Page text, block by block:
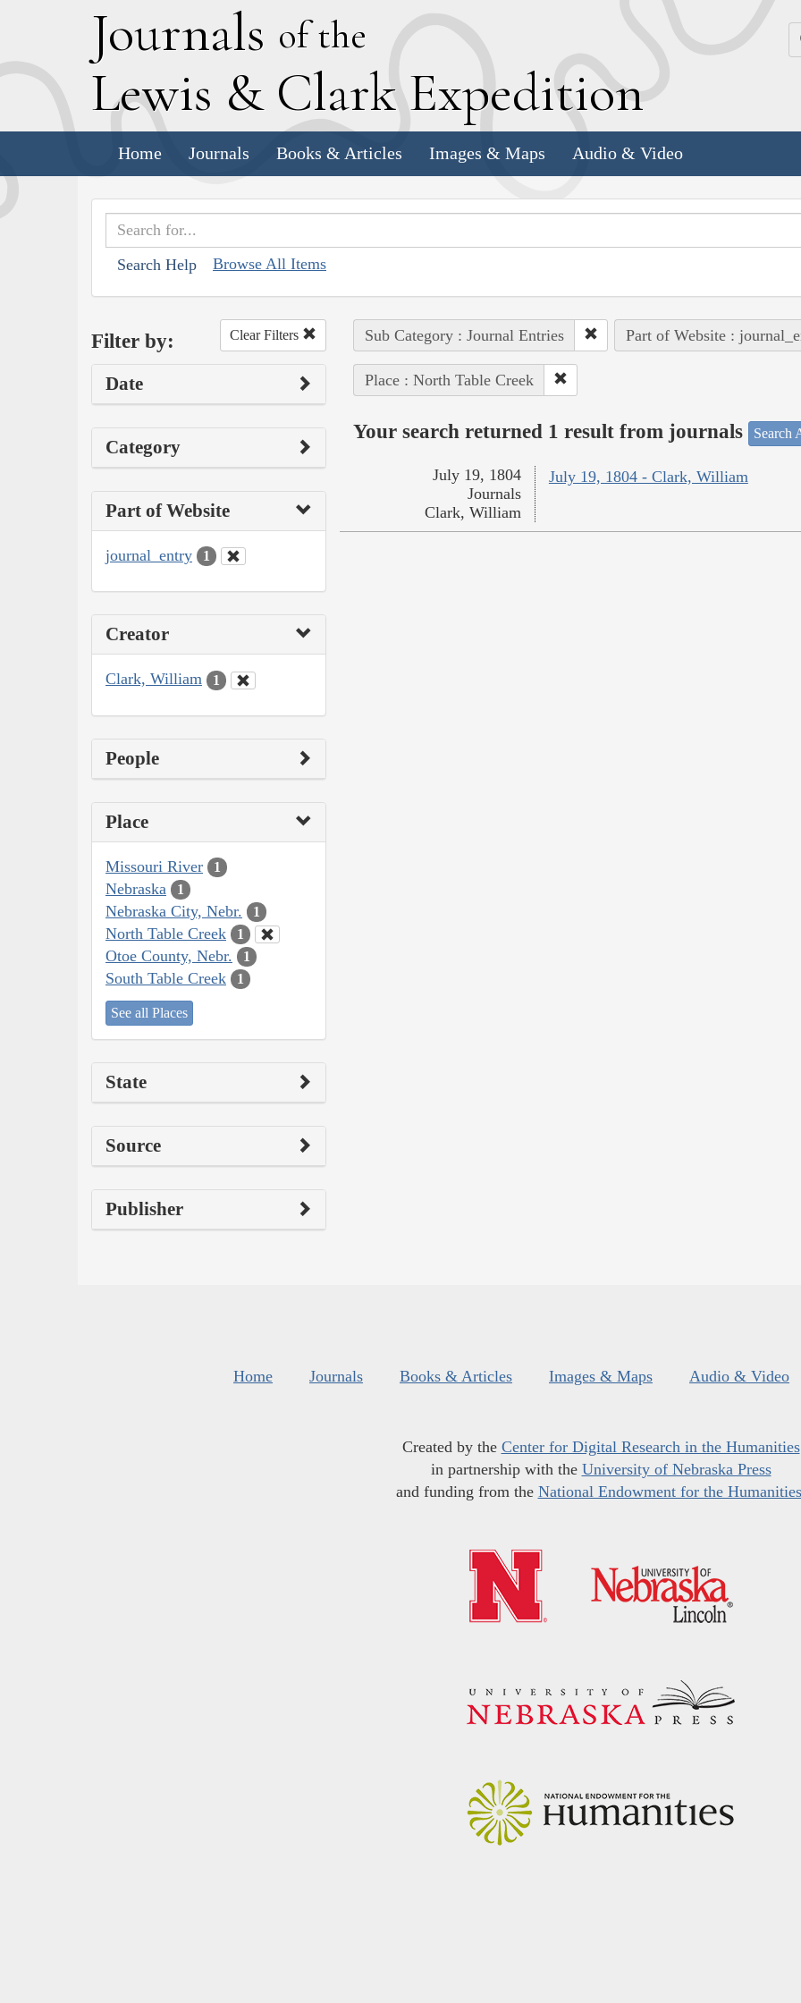
Journals of the
Lewis & Clark Expedition
Home Journals Books & Articles Images & Maps Audio & Video
Search Help Browse All Items
Filter by: Clear Filters
Date
Category
Part of Website
journal_entry 1
Creator
Clark, William 1
People
Place
Missouri River 1
Nebraska 1
Nebraska City, Nebr. 1
North Table Creek 1
Otoe County, Nebr. 1
South Table Creek 1
See all Places
State
Source
Publisher
Sub Category : Journal Entries Part of Website :
Place : North Table Creek
Your search returned 1 result from journals Search
July 19, 1804 - Clark, William
July 19, 1804
Journals
Clark, William
Home Journals Books & Articles Images & Maps Audio & Video
Created by the Center for Digital Research in the Humanities
in partnership with the University of Nebraska Press
and funding from the National Endowment for the Humanities